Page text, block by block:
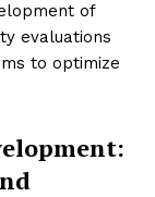
of
evaluations
to optimize